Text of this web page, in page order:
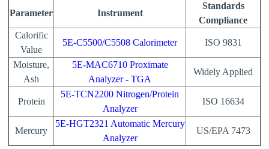
Parameter Instrument
Standards
Compliance
Calorific
Value
5E-C5500/C5508 Calorimeter ISO 9831
Moisture,
Ash
5E-MAC6710 Proximate
Analyzer - TGA
Widely Applied
Protein
5E-TCN2200 Nitrogen/Protein
Analyzer
ISO 16634
Mercury
5E-HGT2321 Automatic Mercury
Analyzer
US/EPA 7473